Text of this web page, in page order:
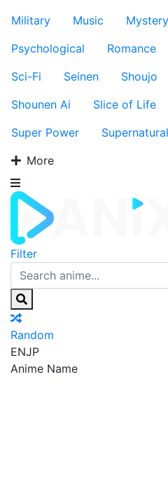
Military
Music Mystery
Psychological
Romance
Sci-Fi
Seinen Shoujo
Shounen Ai
Slice of Life
Super Power
Supernatural
More
Filter
Random
ENJP
Anime Name